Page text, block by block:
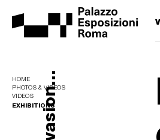
HOME
PHOTOS & VIDEOS
VIDEOS
EXHIBITIONS
Evasion...